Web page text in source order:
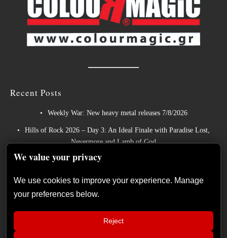
Recent Posts
Weekly War: New heavy metal releases 7/8/2026
Hills of Rock 2026 – Day 3: An Ideal Finale with Paradise Lost,
Nevermore and Lamb of God
German Symphonic Metal Icons XANDRIA Presents New Album’s
The Gathering: The Everlasting Evolution of the Dutch Pioneers of
We value your privacy
We use cookies to improve your experience. Manage
your preferences below.
Reject